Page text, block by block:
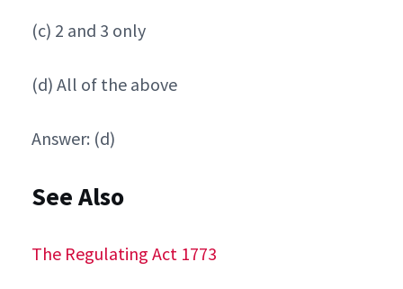
(c) 2 and 3 only
(d) All of the above
Answer: (d)
See Also
The Regulating Act 1773